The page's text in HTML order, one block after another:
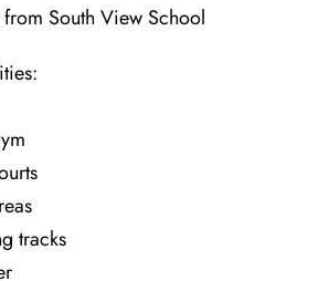
from South View School
tracks